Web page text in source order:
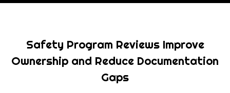
Safety Program Reviews Improve
Ownership and Reduce Documentation
Gaps